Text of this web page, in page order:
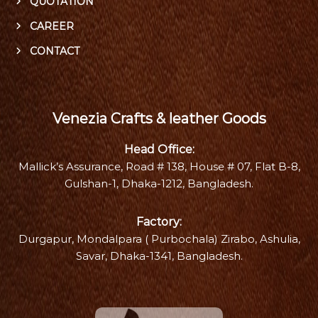
CAREER
CONTACT
Venezia Crafts & leather Goods
Head Office:
Mallick’s Assurance, Road # 138, House # 07, Flat B-8,
Gulshan-1, Dhaka-1212, Bangladesh.
Factory:
Durgapur, Mondalpara ( Purbochala) Zirabo, Ashulia,
Savar, Dhaka-1341, Bangladesh.